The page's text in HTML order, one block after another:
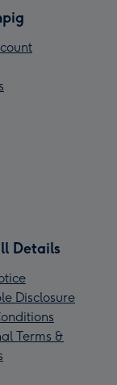
Details
Disclosure
Terms &